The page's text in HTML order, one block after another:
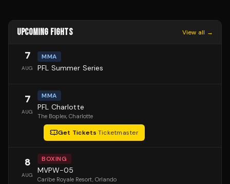
UPCOMING FIGHTS View all →
7
AUG
MMA
PFL Summer Series
7
AUG
MMA
PFL Charlotte
The Boplex, Charlotte
Get Tickets·Ticketmaster
8
AUG
BOXING
MVPW-05
Caribe Royale Resort, Orlando